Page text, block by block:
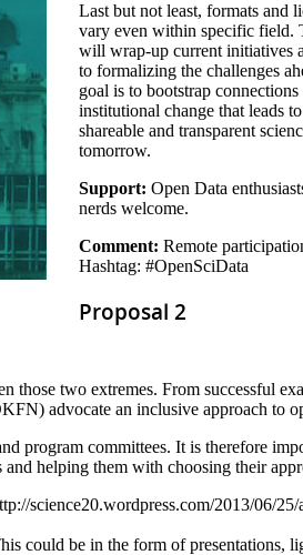
Last but not least, formats and
vary even within specific field.
will wrap-up current initiatives
to formalizing the challenges
goal is to bootstrap
institutional change that leads
shareable and transparent
tomorrow.
Support: Open Data
nerds welcome.
Comment: Remote
Hashtag: #OpenSciData
Proposal 2
those two extremes. From successful
advocate an inclusive approach to
program committees. It is therefore
helping them with choosing their
science20.wordpress.com/2013/06/
could be in the form of presentations,